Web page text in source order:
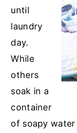
until
laundry
day.
While
others
soak in a
container
of soapy